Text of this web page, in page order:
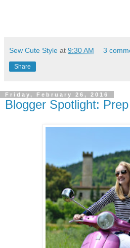
Sew Cute Style at 9:30 AM 3
Share
Friday, February 26, 2016
Blogger Spotlight: